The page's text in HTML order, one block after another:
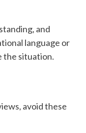
and
language or
the situation.
avoid these